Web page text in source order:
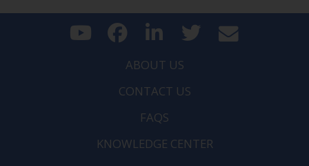
ABOUT US
CONTACT US
FAQS
KNOWLEDGE CENTER